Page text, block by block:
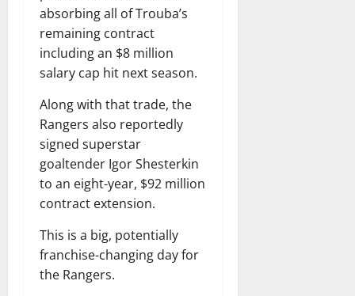
absorbing all of Trouba’s
remaining contract
including an $8 million
salary cap hit next season.
Along with that trade, the
Rangers also reportedly
signed superstar
goaltender Igor Shesterkin
to an eight-year, $92 million
contract extension.
This is a big, potentially
franchise-changing day for
the Rangers.